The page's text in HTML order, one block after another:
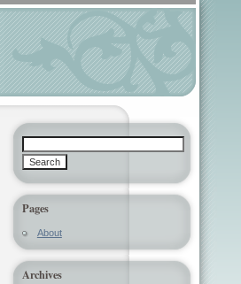
Pages
About
Archives